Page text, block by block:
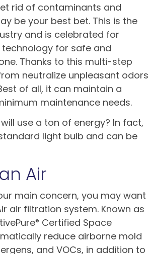
rid of contaminants and
be your best bet. This is the
and is celebrated for
for safe and
Thanks to this multi-step
neutralize unpleasant odors
of all, it can maintain a
maintenance needs.
use a ton of energy? In fact,
light bulb and can be
Air
main concern, you may want
air filtration system. Known as
® Certified Space
reduce airborne mold
and VOCs, in addition to